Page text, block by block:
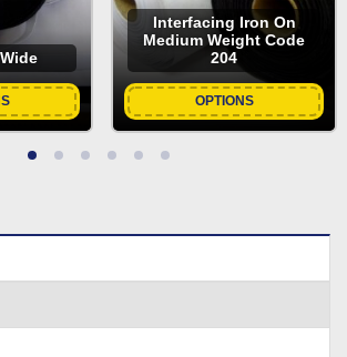
Interfacing Iron On
Medium Weight Code
204
OPTIONS